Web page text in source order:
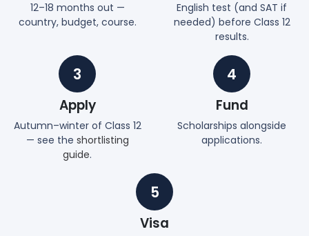
12–18 months out —
country, budget, course.
English test (and SAT if
needed) before Class 12
results.
3
Apply
Autumn–winter of Class 12
— see the shortlisting
guide.
4
Fund
Scholarships alongside
applications.
5
Visa